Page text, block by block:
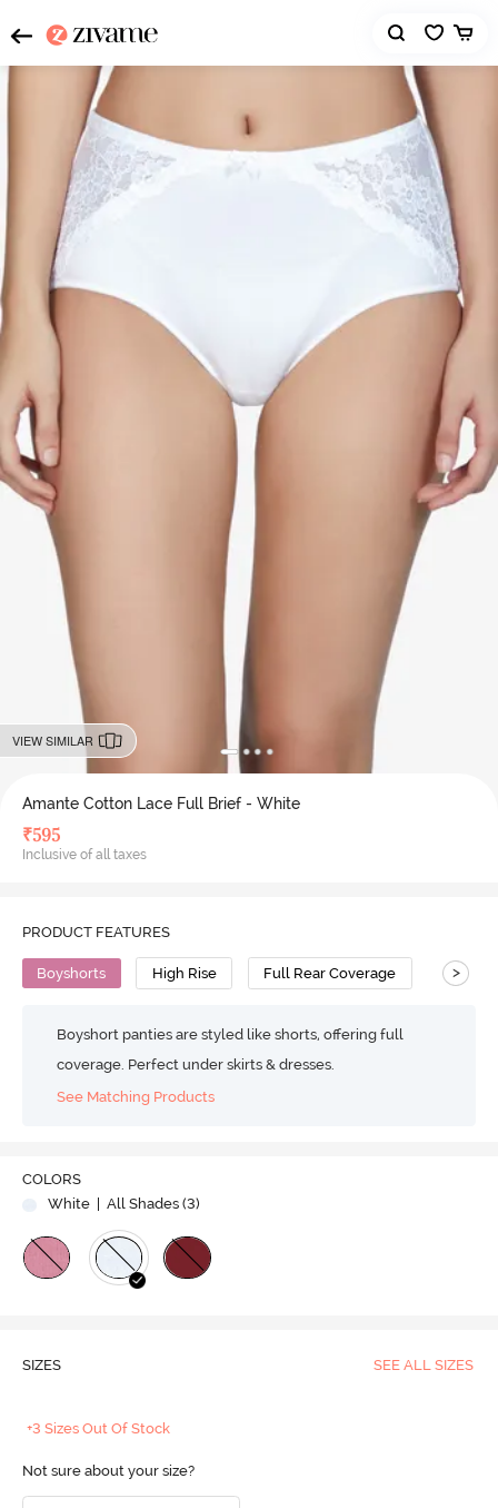
VIEW SIMILAR
Amante Cotton Lace Full Brief - White
₹595
Inclusive of all taxes
PRODUCT FEATURES
Boyshorts High Rise Full Rear Coverage Cotton
>
Boyshort panties are styled like shorts, offering full
coverage. Perfect under skirts & dresses.
See Matching Products
COLORS
White
| All Shades (3)
SIZES SEE ALL SIZES
+3 Sizes Out Of Stock
Not sure about your size?